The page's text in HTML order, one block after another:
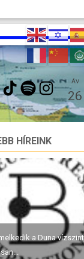
TIKTOKSPOTIFYINSTAGRAMÁV
26
HÍREINK
a Duna